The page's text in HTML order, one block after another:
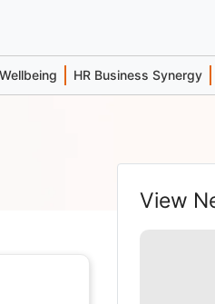
HR Business Synergy
View